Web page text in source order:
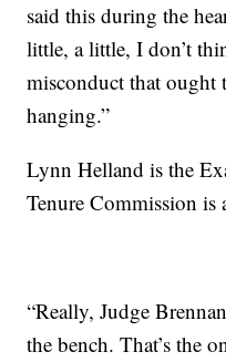
said this during the
little, a little, I don’t
misconduct that ought
hanging.”
Lynn Helland is the
Tenure Commission is
“Really, Judge
the bench. That’s the